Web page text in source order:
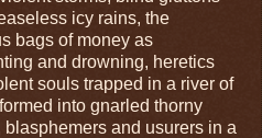
icy rains, the
bags of money as
and drowning, heretics
souls trapped in a river of
into gnarled thorny
and usurers in a